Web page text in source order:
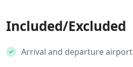
Included/Excluded
Arrival and departure